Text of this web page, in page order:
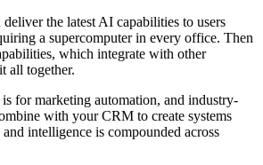
deliver the latest AI capabilities to users
a supercomputer in every office. Then
which integrate with other
all together.
for marketing automation, and industry-
with your CRM to create systems
intelligence is compounded across